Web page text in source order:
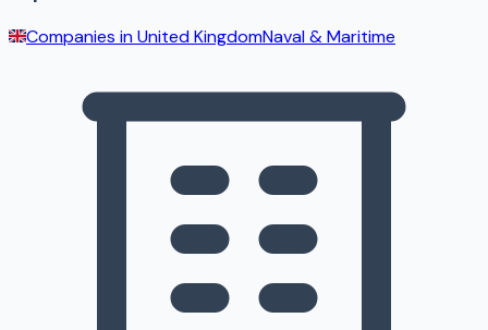
Companies inUnited KingdomNaval & Maritime